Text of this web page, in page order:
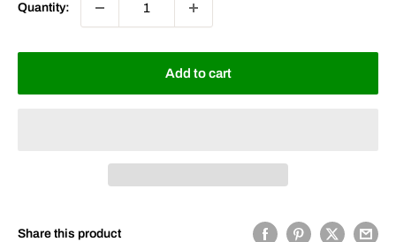
Quantity:
Add to cart
Share this product